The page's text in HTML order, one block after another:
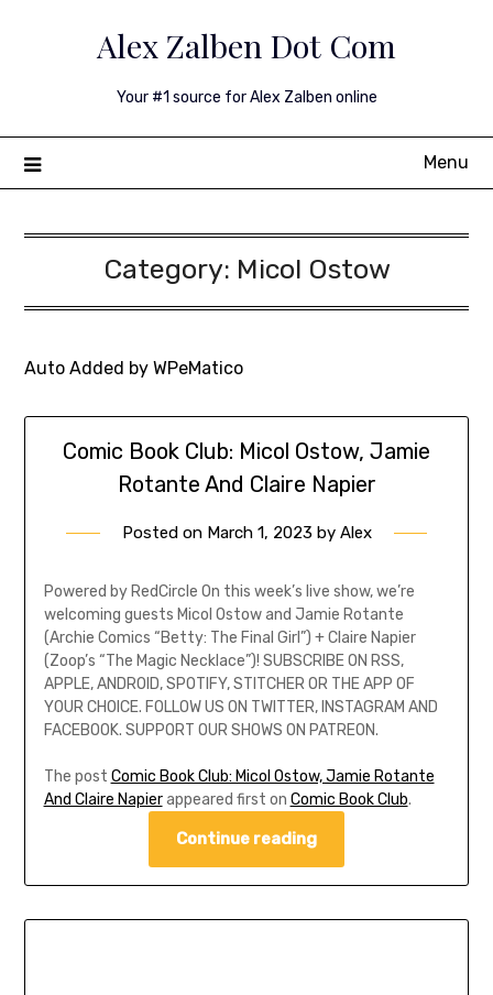
Alex Zalben Dot Com
Your #1 source for Alex Zalben online
Menu
Category: Micol Ostow
Auto Added by WPeMatico
Comic Book Club: Micol Ostow, Jamie
Rotante And Claire Napier
Posted on March 1, 2023 by Alex
Powered by RedCircle On this week’s live show, we’re
welcoming guests Micol Ostow and Jamie Rotante
(Archie Comics “Betty: The Final Girl”) + Claire Napier
(Zoop’s “The Magic Necklace”)! SUBSCRIBE ON RSS,
APPLE, ANDROID, SPOTIFY, STITCHER OR THE APP OF
YOUR CHOICE. FOLLOW US ON TWITTER, INSTAGRAM AND
FACEBOOK. SUPPORT OUR SHOWS ON PATREON.
The post Comic Book Club: Micol Ostow, Jamie Rotante
And Claire Napierappeared first on Comic Book Club.
Continue reading